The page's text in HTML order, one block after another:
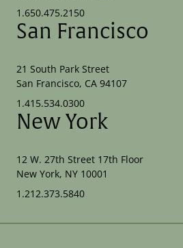
1.650.475.2150
San Francisco
21 South Park Street
San Francisco, CA 94107
1.415.534.0300
New York
12 W. 27th Street 17th Floor
New York, NY 10001
1.212.373.5840